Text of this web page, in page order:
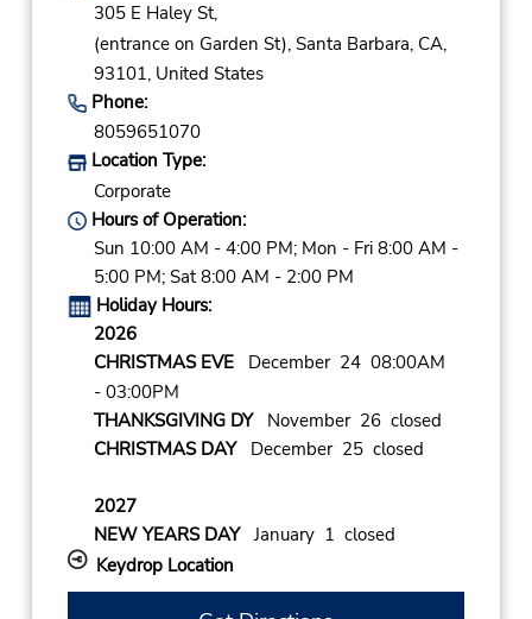
305 E Haley St,
(entrance on Garden St), Santa Barbara, CA,
93101, United States
Phone:
8059651070
Location Type:
Corporate
Hours of Operation:
Sun 10:00 AM - 4:00 PM; Mon - Fri 8:00 AM -
5:00 PM; Sat 8:00 AM - 2:00 PM
Holiday Hours:
2026
CHRISTMAS EVEDecember 24 08:00AM
- 03:00PM
THANKSGIVING DYNovember 26 closed
CHRISTMAS DAYDecember 25 closed
2027
NEW YEARS DAYJanuary 1 closed
Keydrop Location